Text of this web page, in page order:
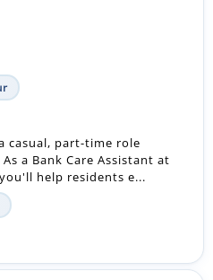
a casual, part-time role
a Bank Care Assistant at
help residents e...